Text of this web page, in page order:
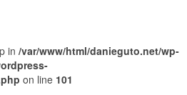
in /var/www/html/danieguto.net/wp-
on line 101